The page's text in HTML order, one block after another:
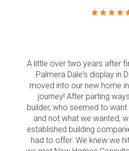
A little over two years after
Palmera Dale's display in
moved into our new home
journey! After parting
builder, who seemed to
and not what we wanted,
established building
had to offer. We knew we